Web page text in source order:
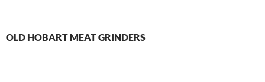
grinders
OLD HOBART MEAT GRINDERS